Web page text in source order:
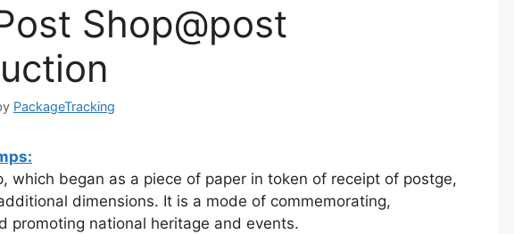
Shop@post
PackageTracking
which began as a piece of paper in token of receipt of postge,
dimensions. It is a mode of commemorating,
promoting national heritage and events.